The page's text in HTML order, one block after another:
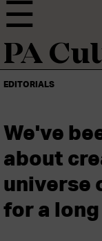
PA
EDITORIALS
We've
about
universe
for a